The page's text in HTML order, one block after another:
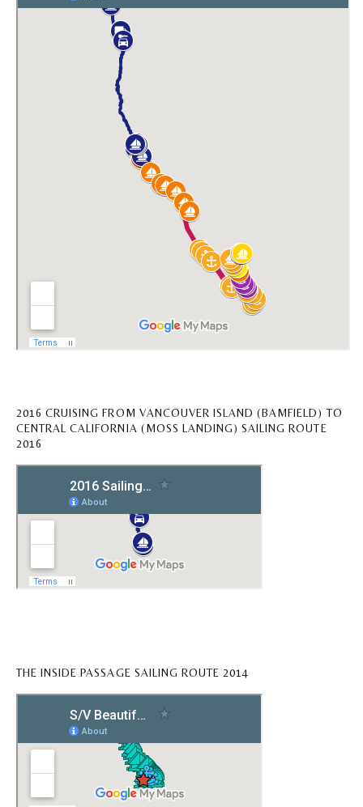
2016 CRUISING FROM VANCOUVER ISLAND (BAMFIELD) TO
CENTRAL CALIFORNIA (MOSS LANDING) SAILING ROUTE
2016
THE INSIDE PASSAGE SAILING ROUTE 2014